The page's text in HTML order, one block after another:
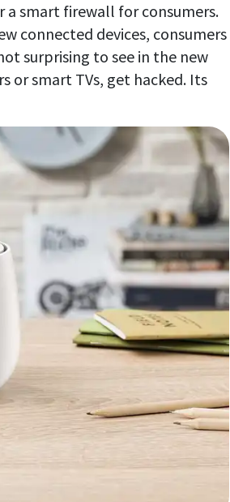
a smart firewall for consumers.
connected devices, consumers
surprising to see in the new
or smart TVs, get hacked. Its